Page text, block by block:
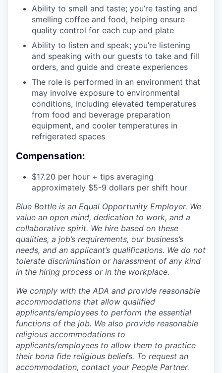
Ability to smell and taste; you’re tasting and
smelling coffee and food, helping ensure
quality control for each cup and plate
Ability to listen and speak; you’re listening
and speaking with our guests to take and fill
orders, and guide and create experiences
The role is performed in an environment that
may involve exposure to environmental
conditions, including elevated temperatures
from food and beverage preparation
equipment, and cooler temperatures in
refrigerated spaces
Compensation:
$17.20 per hour + tips averaging
approximately $5-9 dollars per shift hour
Blue Bottle is an Equal Opportunity Employer. We
value an open mind, dedication to work, and a
collaborative spirit. We hire based on these
qualities, a job’s requirements, our business’s
needs, and an applicant’s qualifications. We do not
tolerate discrimination or harassment of any kind
in the hiring process or in the workplace.
We comply with the ADA and provide reasonable
accommodations that allow qualified
applicants/employees to perform the essential
functions of the job. We also provide reasonable
religious accommodations to
applicants/employees to allow them to practice
their bona fide religious beliefs. To request an
accommodation, contact your People Partner.